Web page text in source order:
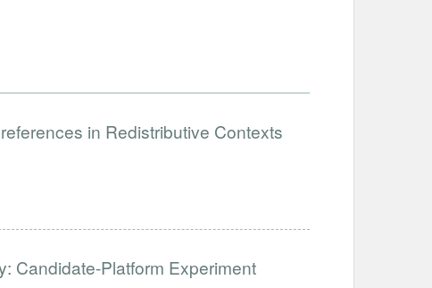
in Redistributive Contexts
Candidate-Platform Experiment